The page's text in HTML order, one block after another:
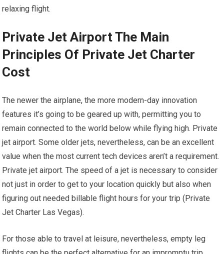
relaxing flight.
Private Jet Airport The Main
Principles Of Private Jet Charter
Cost
The newer the airplane, the more modern-day innovation
features it’s going to be geared up with, permitting you to
remain connected to the world below while flying high. Private
jet airport. Some older jets, nevertheless, can be an excellent
value when the most current tech devices aren’t a requirement.
Private jet airport. The speed of a jet is necessary to consider
not just in order to get to your location quickly but also when
figuring out needed billable flight hours for your trip (Private
Jet Charter Las Vegas).
For those able to travel at leisure, nevertheless, empty leg